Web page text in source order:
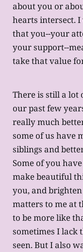
about you or
hearts intersect.
that you--your
your support--
take that value
There is still a lot
our past few
really much
some of us have
siblings and
Some of you
make beautiful
you, and
matters to me at
to be more like
sometimes I lack
seen. But I also